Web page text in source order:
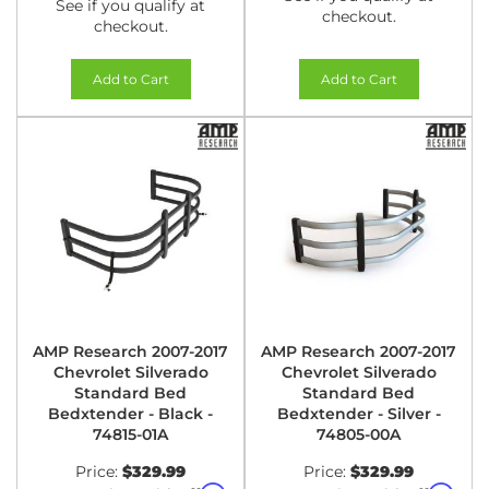
See if you qualify at
checkout.
Add to Cart
checkout.
Add to Cart
AMP Research 2007-2017
Chevrolet Silverado
Standard Bed
Bedxtender - Black -
74815-01A
Price: $329.99
AMP Research 2007-2017
Chevrolet Silverado
Standard Bed
Bedxtender - Silver -
74805-00A
Price: $329.99